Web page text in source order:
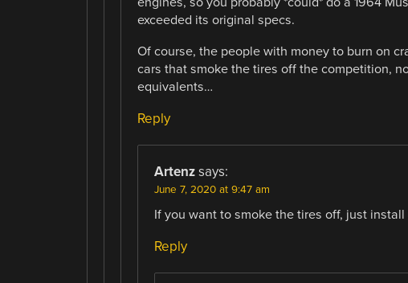
exceeded its original specs.
Of course, the people with money to burn on
cars that smoke the tires off the competition,
equivalents…
Reply
Artenz says:
June 7, 2020 at 9:47 am
If you want to smoke the tires off, just
Reply